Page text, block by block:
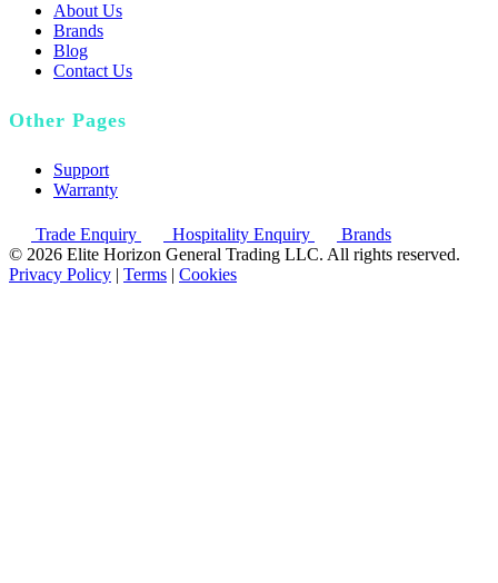
About Us
Brands
Blog
Contact Us
Other Pages
Support
Warranty
Trade Enquiry Hospitality Enquiry
Brands
© 2026 Elite Horizon General Trading LLC. All rights reserved.
Privacy Policy | Terms | Cookies